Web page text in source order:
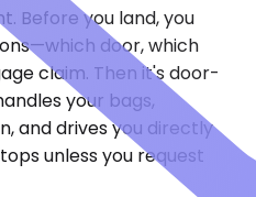
Before you land, you
door, which
claim. Then it's door-
your bags,
and drives you directly
unless you request